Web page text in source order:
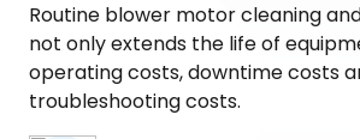
Routine blower motor cleaning
not only extends the life of
operating costs, downtime costs
troubleshooting costs.